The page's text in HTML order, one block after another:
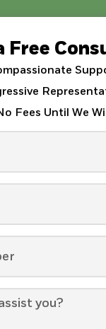
Free
Fees Until We